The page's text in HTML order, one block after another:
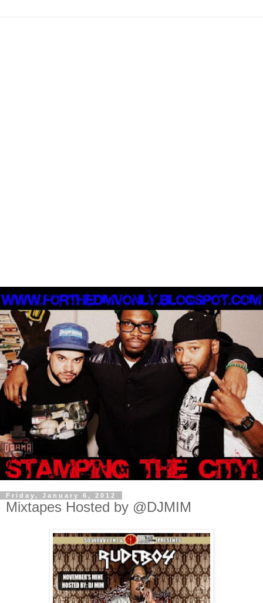
Friday, January 6, 2012
Mixtapes Hosted by @DJMIM